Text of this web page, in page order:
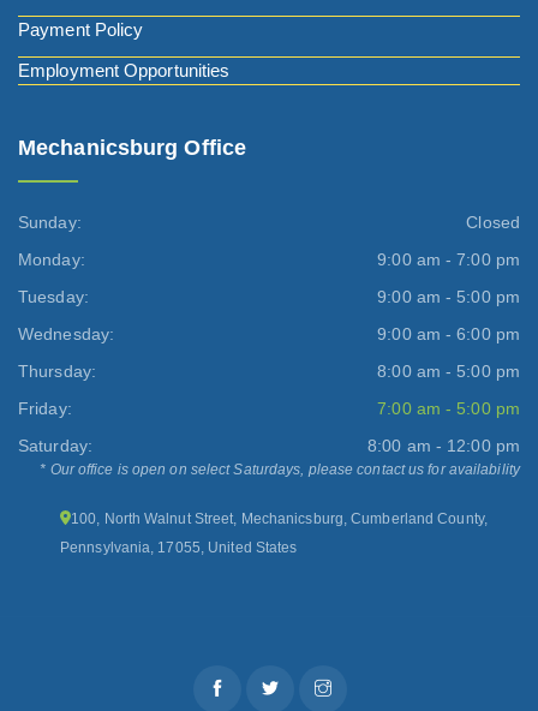
Payment Policy
Employment Opportunities
Mechanicsburg Office
Sunday:
Closed
Monday:
9:00 am - 7:00 pm
Tuesday:
9:00 am - 5:00 pm
Wednesday:
9:00 am - 6:00 pm
Thursday:
8:00 am - 5:00 pm
Friday:
7:00 am - 5:00 pm
Saturday:
8:00 am - 12:00 pm
* Our office is open on select Saturdays, please contact us for availability
100, North Walnut Street, Mechanicsburg, Cumberland County,
Pennsylvania, 17055, United States